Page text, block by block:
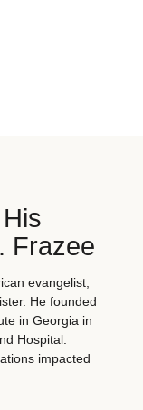
Frazee
evangelist,
He founded
in Georgia in
Hospital.
impacted